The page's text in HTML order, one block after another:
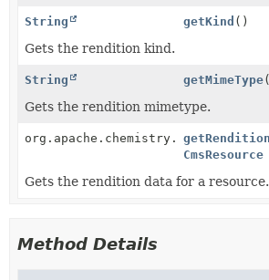
String getKind ()
Gets the rendition kind.
String getMimeType
Gets the rendition mimetype.
getRendition
CmsResource
Gets the rendition data for a resource.
Method Details